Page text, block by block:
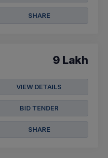
SHARE
9 Lakh
VIEW DETAILS
BID TENDER
SHARE